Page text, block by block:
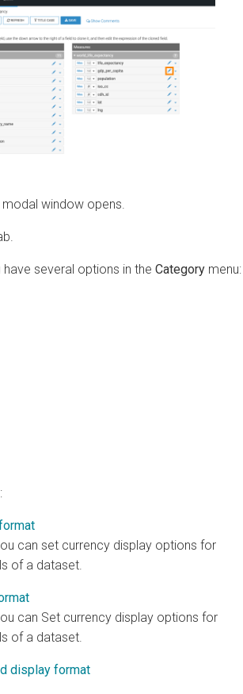
modal window opens.
have several options in the Category menu:
can set currency display options for
of a dataset.
can Set currency display options for
of a dataset.
display format